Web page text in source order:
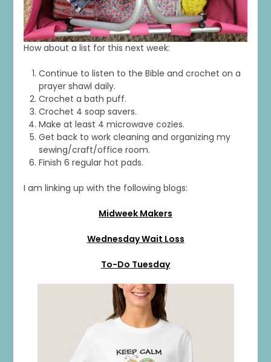
How about a list for this next week:
Continue to listen to the Bible and crochet on a
prayer shawl daily.
Crochet a bath puff.
Crochet 4 soap savers.
Make at least 4 microwave cozies.
Get back to work cleaning and organizing my
sewing/craft/office room.
Finish 6 regular hot pads.
I am linking up with the following blogs:
Midweek Makers
Wednesday Wait Loss
To-Do Tuesday
1 0 20